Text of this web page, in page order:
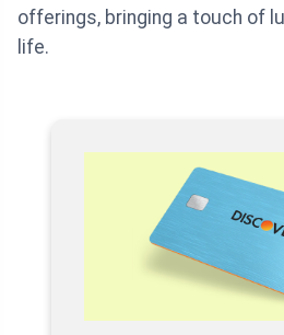
offerings, bringing a touch of
life.